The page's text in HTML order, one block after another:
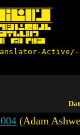
(Adam